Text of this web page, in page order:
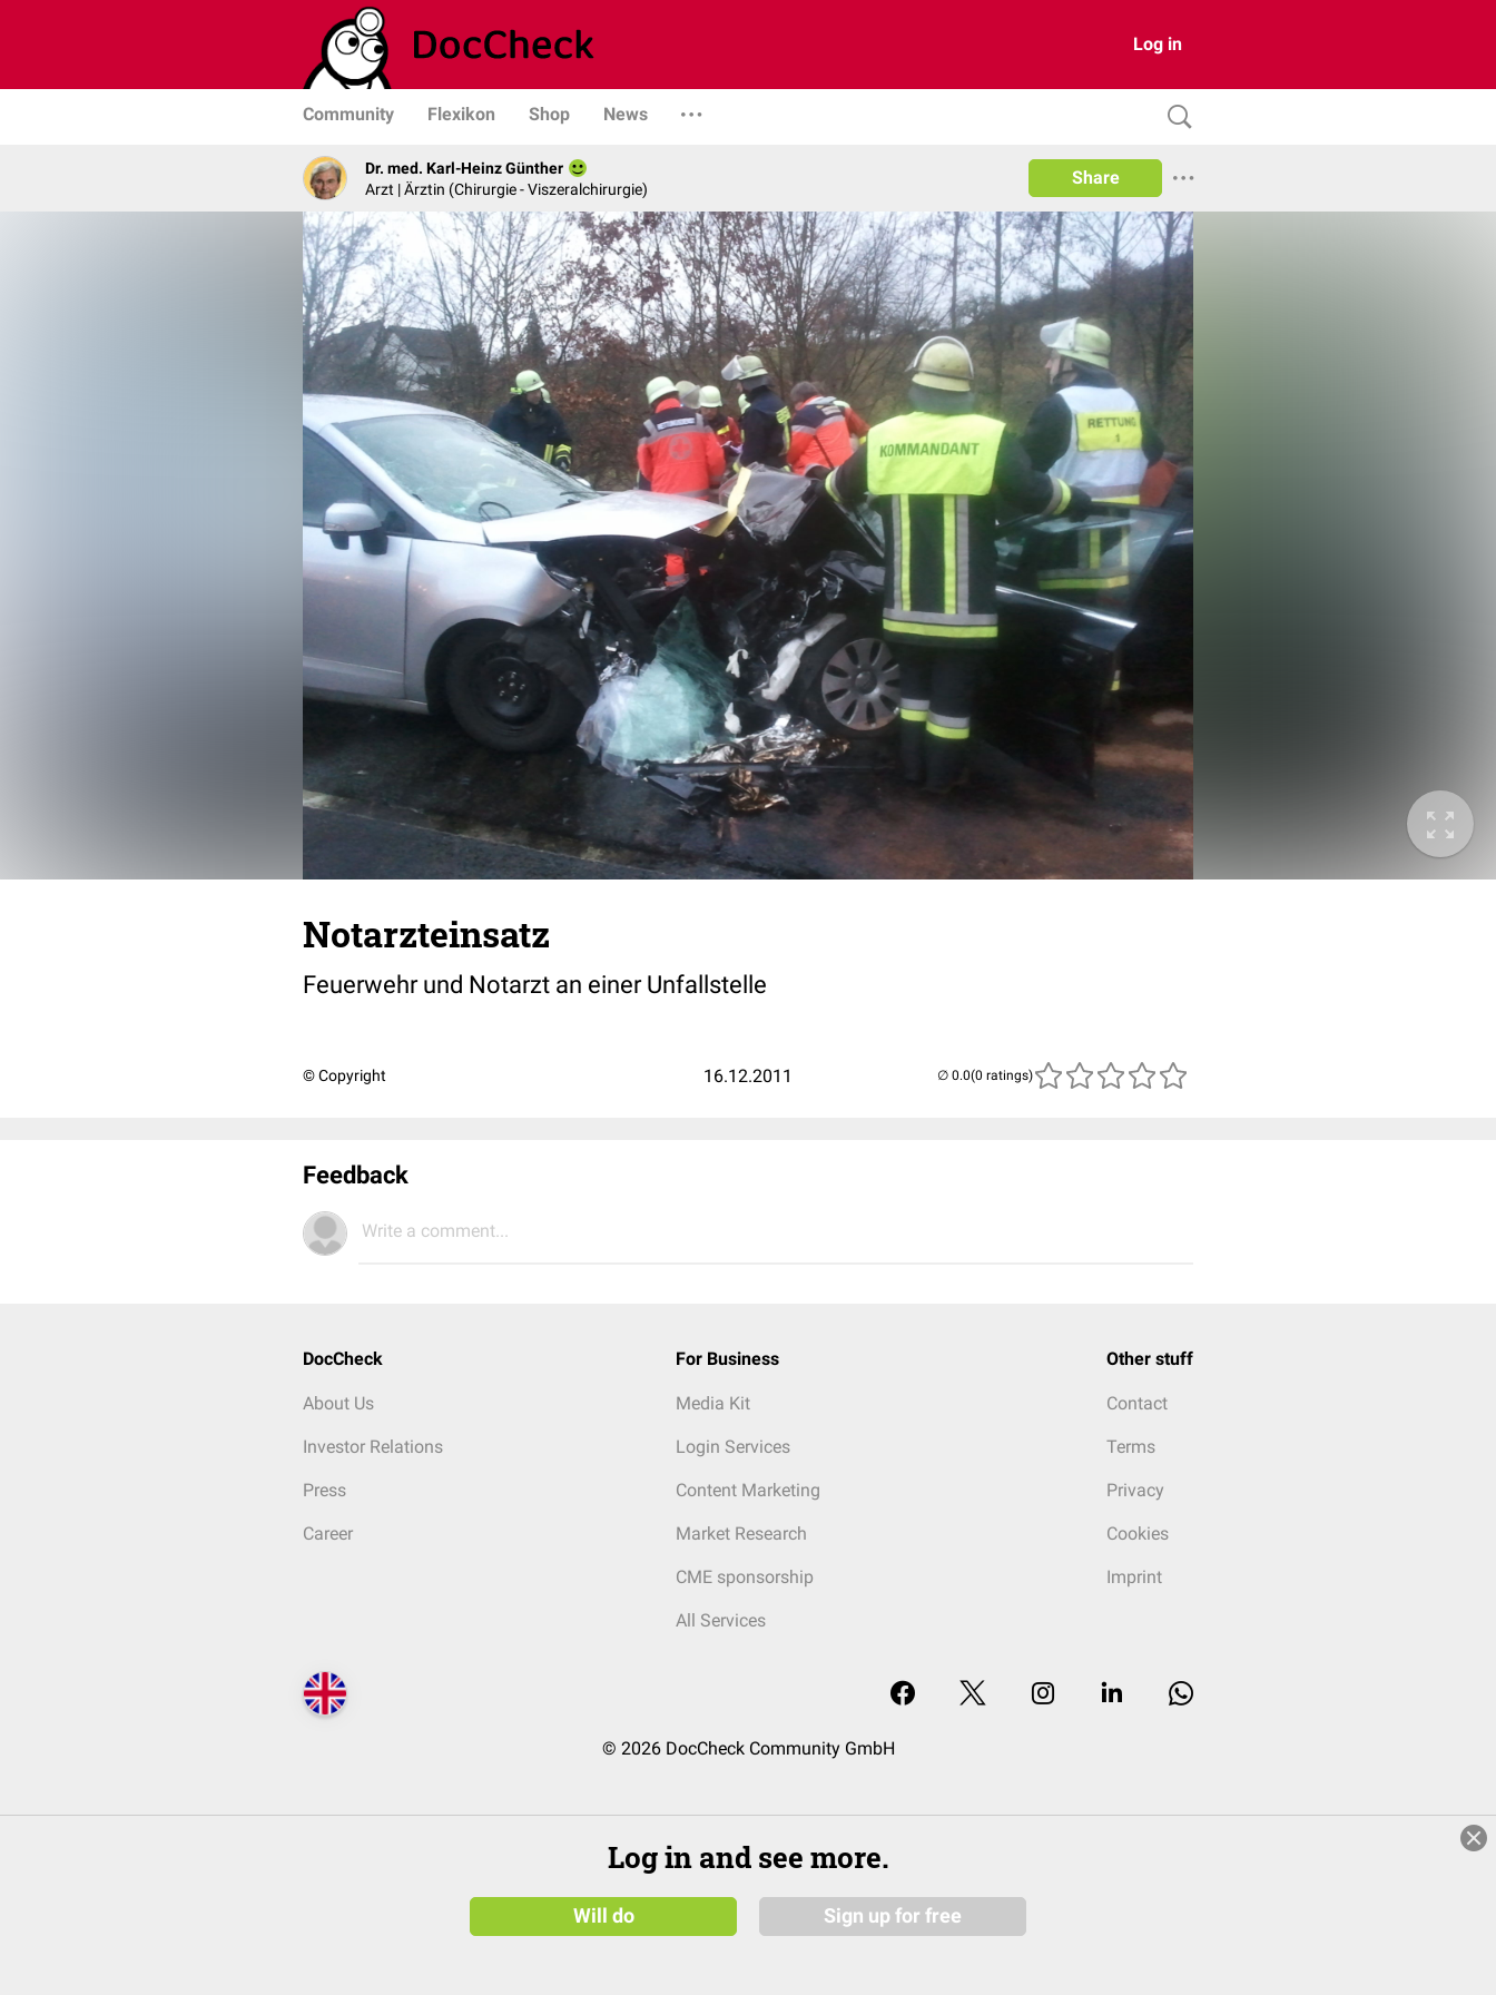
Log in
Community Flexikon Shop News
Dr. med. Karl-Heinz Günther
Arzt | Ärztin (Chirurgie - Viszeralchirurgie)
Share
Notarzteinsatz
Feuerwehr und Notarzt an einer Unfallstelle
© Copyright 16.12.2011 (0 ratings)
Feedback
Write a comment...
DocCheck
About Us
Investor Relations
Press
Career
For Business
Media Kit
Login Services
Content Marketing
Market Research
CME sponsorship
All Services
Other stuff
Contact
Terms
Privacy
Cookies
Imprint
© 2026 DocCheck Community GmbH
Log in and see more.
Will do Sign up for free